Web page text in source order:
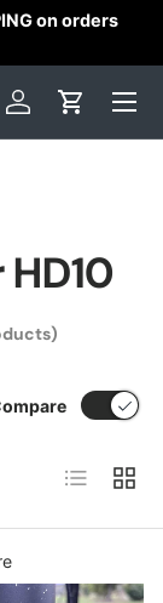
on orders
Log inCart
List Grid